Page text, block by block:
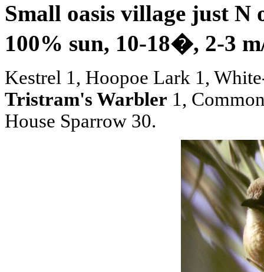
Small oasis village just N
100% sun, 10-18�, 2-3
Kestrel 1, Hoopoe Lark 1,
Tristram's Warbler 1,
House Sparrow 30.